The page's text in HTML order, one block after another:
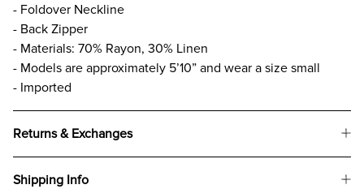
- Foldover Neckline
- Back Zipper
- Materials: 70% Rayon, 30% Linen
- Models are approximately 5’10” and wear a size small
- Imported
Returns & Exchanges
Shipping Info